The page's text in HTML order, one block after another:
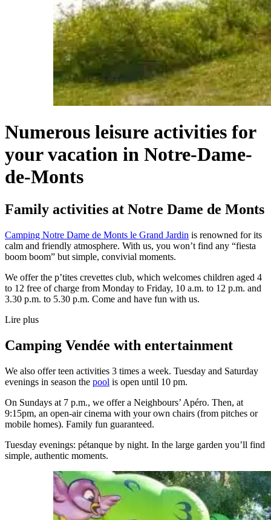
Numerous leisure activities for
your vacation in Notre-Dame-
de-Monts
Family activities at Notre Dame de Monts
Camping Notre Dame de Monts le Grand Jardin is renowned for its
calm and friendly atmosphere. With us, you won’t find any “fiesta
boom boom” but simple, convivial moments.
We offer the p’tites crevettes club, which welcomes children aged 4
to 12 free of charge from Monday to Friday, 10 a.m. to 12 p.m. and
3.30 p.m. to 5.30 p.m. Come and have fun with us.
Lire plus
Camping Vendée with entertainment
We also offer teen activities 3 times a week. Tuesday and Saturday
evenings in season the pool is open until 10 pm.
On Sundays at 7 p.m., we offer a Neighbours’ Apéro. Then, at
9:15pm, an open-air cinema with your own chairs (from pitches or
mobile homes). Family fun guaranteed.
Tuesday evenings: pétanque by night. In the large garden you’ll find
simple, authentic moments.